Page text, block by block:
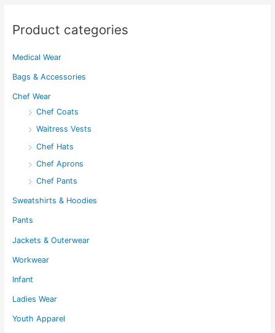
Product categories
Medical Wear
Bags & Accessories
Chef Wear
Chef Coats
Waitress Vests
Chef Hats
Chef Aprons
Chef Pants
Sweatshirts & Hoodies
Pants
Jackets & Outerwear
Workwear
Infant
Ladies Wear
Youth Apparel
on